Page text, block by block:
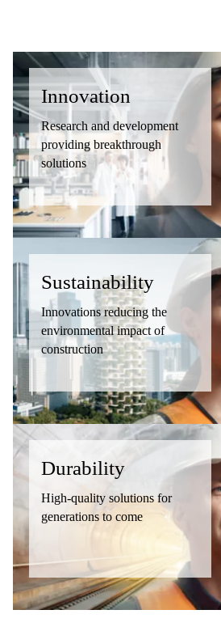
Innovation
Research and development
providing breakthrough
solutions
Sustainability
Innovations reducing the
environmental impact of
construction
Durability
High-quality solutions for
generations to come